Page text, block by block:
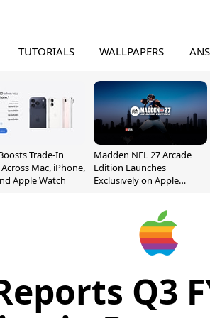
TUTORIALS WALLPAPERS
Trade-In
Mac, iPhone,
Apple Watch
Madden NFL 27 Arcade
Edition Launches
Exclusively on Apple
Q3